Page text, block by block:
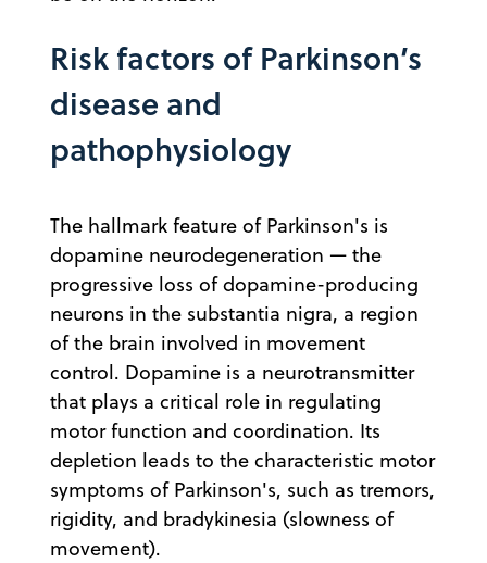
Risk factors of Parkinson’s
disease and
pathophysiology
The hallmark feature of Parkinson's is
dopamine neurodegeneration — the
progressive loss of dopamine-producing
neurons in the substantia nigra, a region
of the brain involved in movement
control. Dopamine is a neurotransmitter
that plays a critical role in regulating
motor function and coordination. Its
depletion leads to the characteristic motor
symptoms of Parkinson's, such as tremors,
rigidity, and bradykinesia (slowness of
movement).